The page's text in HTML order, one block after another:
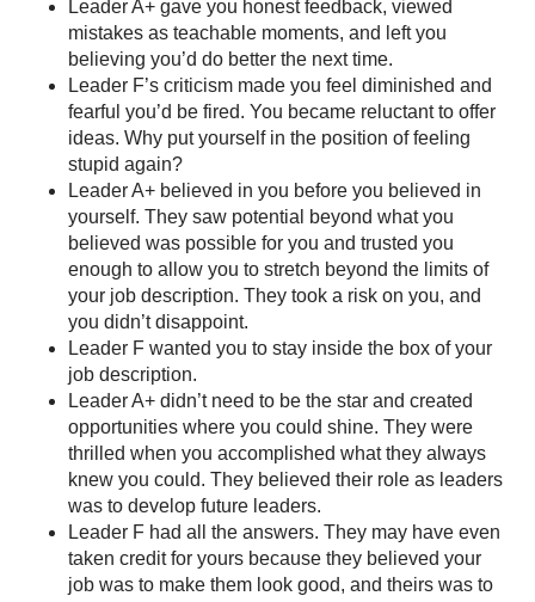
Leader A+ gave you honest feedback, viewed
mistakes as teachable moments, and left you
believing you’d do better the next time.
Leader F’s criticism made you feel diminished and
fearful you’d be fired. You became reluctant to offer
ideas. Why put yourself in the position of feeling
stupid again?
Leader A+ believed in you before you believed in
yourself. They saw potential beyond what you
believed was possible for you and trusted you
enough to allow you to stretch beyond the limits of
your job description. They took a risk on you, and
you didn’t disappoint.
Leader F wanted you to stay inside the box of your
job description.
Leader A+ didn’t need to be the star and created
opportunities where you could shine. They were
thrilled when you accomplished what they always
knew you could. They believed their role as leaders
was to develop future leaders.
Leader F had all the answers. They may have even
taken credit for yours because they believed your
job was to make them look good, and theirs was to